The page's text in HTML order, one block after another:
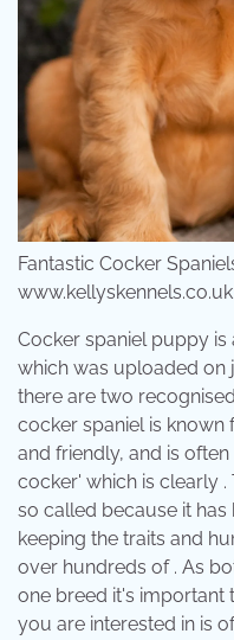
Fantastic Cocker
www.kellyskennels.co.uk
Cocker spaniel puppy
which was uploaded on
there are two
cocker spaniel is known
and friendly, and is
cocker' which is clearly
so called because it
keeping the traits and
over hundreds of . As
one breed it's important
you are interested in is